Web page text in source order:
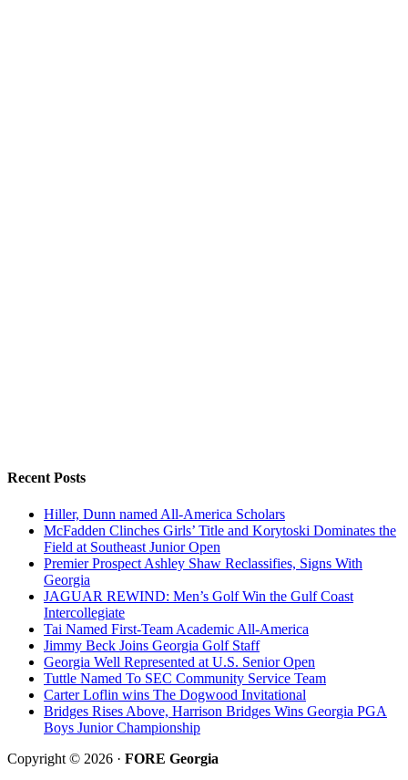
Recent Posts
Hiller, Dunn named All-America Scholars
McFadden Clinches Girls’ Title and Korytoski Dominates the
Field at Southeast Junior Open
Premier Prospect Ashley Shaw Reclassifies, Signs With
Georgia
JAGUAR REWIND: Men’s Golf Win the Gulf Coast
Intercollegiate
Tai Named First-Team Academic All-America
Jimmy Beck Joins Georgia Golf Staff
Georgia Well Represented at U.S. Senior Open
Tuttle Named To SEC Community Service Team
Carter Loflin wins The Dogwood Invitational
Bridges Rises Above, Harrison Bridges Wins Georgia PGA
Boys Junior Championship
Copyright © 2026 · FORE Georgia